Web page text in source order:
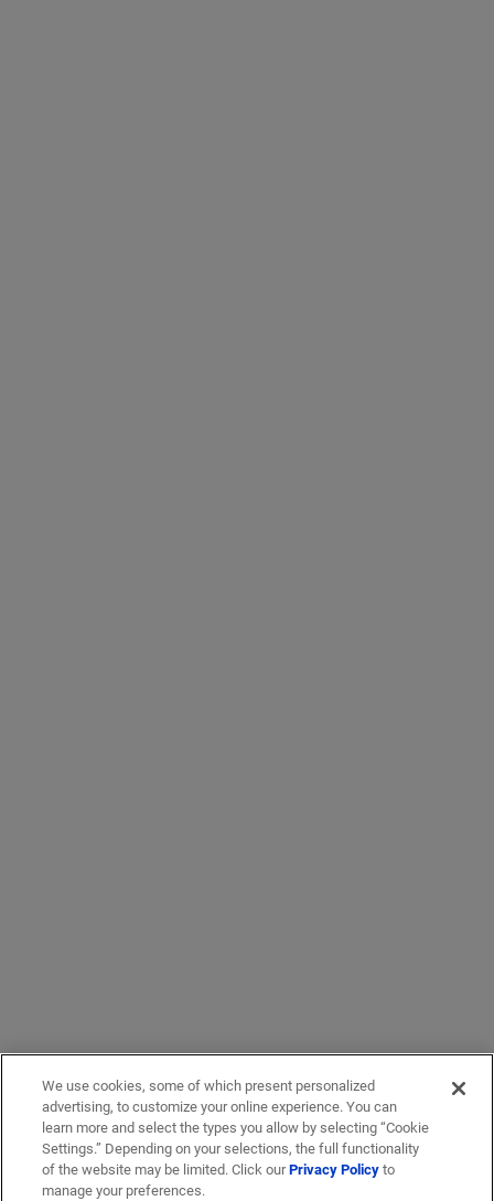
We use cookies, some of which present personalized
advertising, to customize your online experience. You can
learn more and select the types you allow by selecting “Cookie
Settings.” Depending on your selections, the full functionality
of the website may be limited. Click ourPrivacy Policyto
manage your preferences.